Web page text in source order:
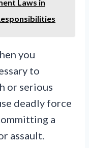
Laws in
you
to
or serious
deadly force
a
assault.